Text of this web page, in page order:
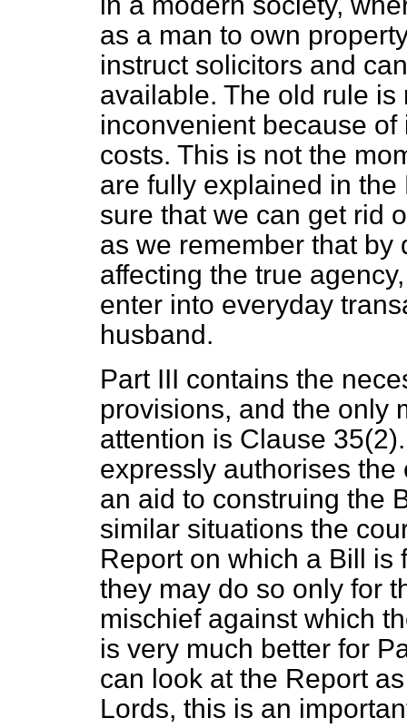
as a man to own
instruct solicitors and
available. The old rule
inconvenient because
costs. This is not the
are fully explained in
sure that we can get rid
as we remember that by
affecting the true
enter into everyday
husband.
Part III contains the
provisions, and the only
attention is Clause
expressly authorises
an aid to construing the
similar situations the
Report on which a Bill is
they may do so only for
mischief against which
is very much better for
can look at the Report
Lords, this is an